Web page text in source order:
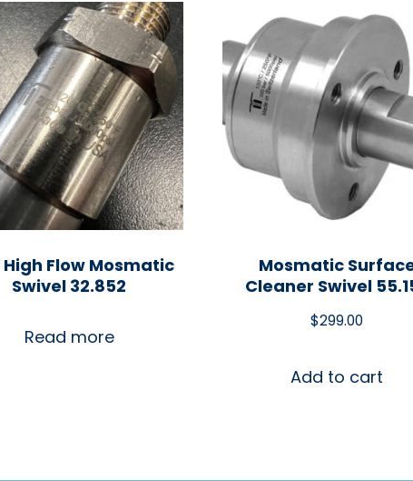
High Flow Mosmatic
Swivel 32.852
Read more
Mosmatic
Cleaner Swivel
$299.00
Add to cart